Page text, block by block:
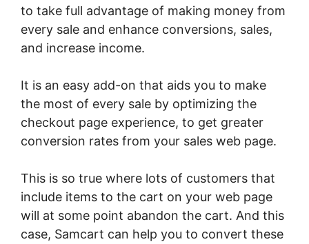
to take full advantage of making money from
every sale and enhance conversions, sales,
and increase income.
It is an easy add-on that aids you to make
the most of every sale by optimizing the
checkout page experience, to get greater
conversion rates from your sales web page.
This is so true where lots of customers that
include items to the cart on your web page
will at some point abandon the cart. And this
case, Samcart can help you to convert these